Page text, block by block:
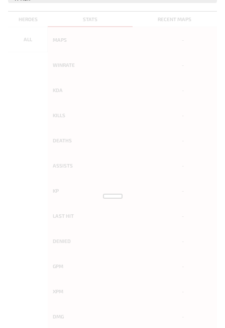
STATS RECENT MAPS
HEROES
ALL MAPS
WINRATE
KDA
KILLS
DEATHS
ASSISTS
KP
LAST HIT
DENIED
GPM
XPM
DMG